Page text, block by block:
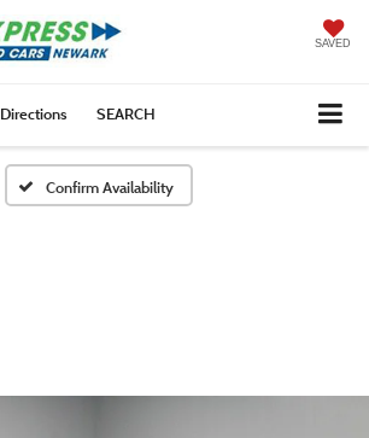
SAVED
Directions SEARCH
Confirm Availability